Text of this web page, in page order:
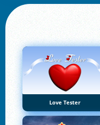
Love Tester